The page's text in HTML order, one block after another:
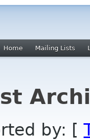
Home Mailing Lists
by: [